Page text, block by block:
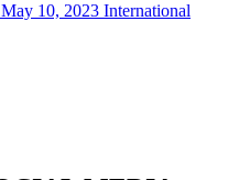
May 10, 2023 International